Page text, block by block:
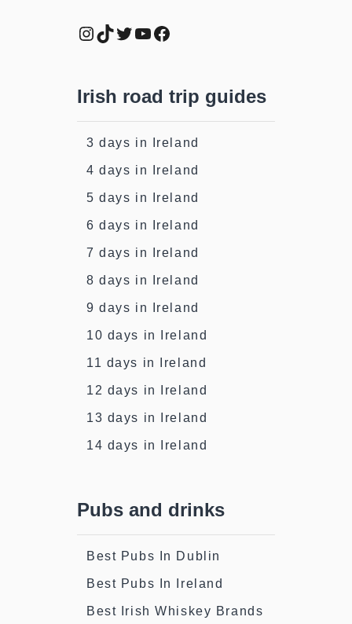
Instagram
TikTok
Twitter
YouTube
Facebook
Irish road trip guides
3 days in Ireland
4 days in Ireland
5 days in Ireland
6 days in Ireland
7 days in Ireland
8 days in Ireland
9 days in Ireland
10 days in Ireland
11 days in Ireland
12 days in Ireland
13 days in Ireland
14 days in Ireland
Pubs and drinks
Best Pubs In Dublin
Best Pubs In Ireland
Best Irish Whiskey Brands